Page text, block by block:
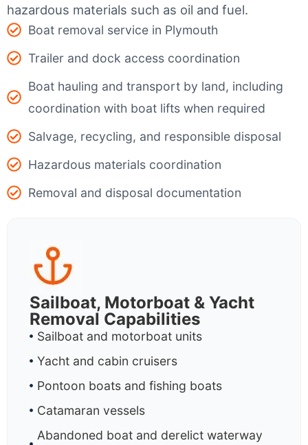
hazardous materials such as oil and fuel.
Boat removal service in Plymouth
Trailer and dock access coordination
Boat hauling and transport by land, including
coordination with boat lifts when required
Salvage, recycling, and responsible disposal
Hazardous materials coordination
Removal and disposal documentation
Sailboat, Motorboat & Yacht
Removal Capabilities
Sailboat and motorboat units
Yacht and cabin cruisers
Pontoon boats and fishing boats
Catamaran vessels
Abandoned boat and derelict waterway